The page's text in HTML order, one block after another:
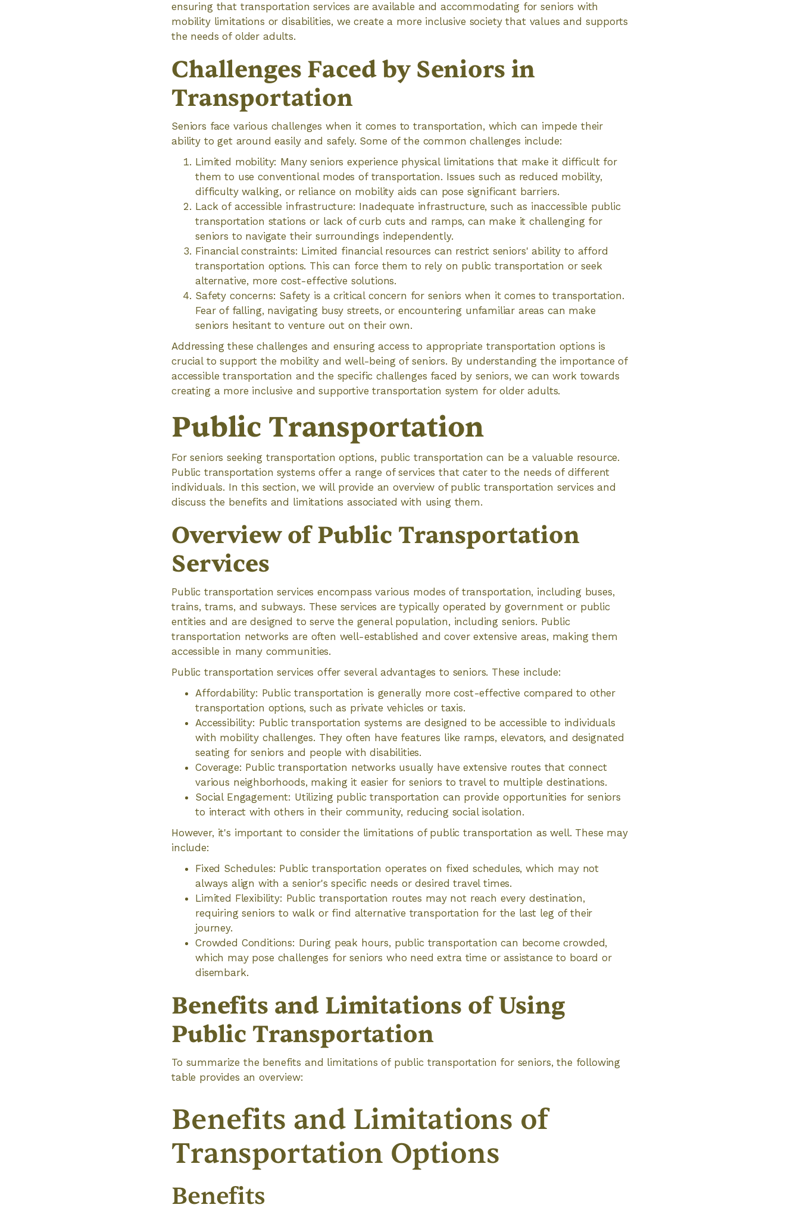
ensuring that transportation services are available and accommodating for seniors with
mobility limitations or disabilities, we create a more inclusive society that values and supports
the needs of older adults.
Challenges Faced by Seniors in
Transportation
Seniors face various challenges when it comes to transportation, which can impede their
ability to get around easily and safely. Some of the common challenges include:
Limited mobility: Many seniors experience physical limitations that make it difficult for
them to use conventional modes of transportation. Issues such as reduced mobility,
difficulty walking, or reliance on mobility aids can pose significant barriers.
Lack of accessible infrastructure: Inadequate infrastructure, such as inaccessible public
transportation stations or lack of curb cuts and ramps, can make it challenging for
seniors to navigate their surroundings independently.
Financial constraints: Limited financial resources can restrict seniors' ability to afford
transportation options. This can force them to rely on public transportation or seek
alternative, more cost-effective solutions.
Safety concerns: Safety is a critical concern for seniors when it comes to transportation.
Fear of falling, navigating busy streets, or encountering unfamiliar areas can make
seniors hesitant to venture out on their own.
Addressing these challenges and ensuring access to appropriate transportation options is
crucial to support the mobility and well-being of seniors. By understanding the importance of
accessible transportation and the specific challenges faced by seniors, we can work towards
creating a more inclusive and supportive transportation system for older adults.
Public Transportation
For seniors seeking transportation options, public transportation can be a valuable resource.
Public transportation systems offer a range of services that cater to the needs of different
individuals. In this section, we will provide an overview of public transportation services and
discuss the benefits and limitations associated with using them.
Overview of Public Transportation
Services
Public transportation services encompass various modes of transportation, including buses,
trains, trams, and subways. These services are typically operated by government or public
entities and are designed to serve the general population, including seniors. Public
transportation networks are often well-established and cover extensive areas, making them
accessible in many communities.
Public transportation services offer several advantages to seniors. These include:
Affordability: Public transportation is generally more cost-effective compared to other
transportation options, such as private vehicles or taxis.
Accessibility: Public transportation systems are designed to be accessible to individuals
with mobility challenges. They often have features like ramps, elevators, and designated
seating for seniors and people with disabilities.
Coverage: Public transportation networks usually have extensive routes that connect
various neighborhoods, making it easier for seniors to travel to multiple destinations.
Social Engagement: Utilizing public transportation can provide opportunities for seniors
to interact with others in their community, reducing social isolation.
However, it's important to consider the limitations of public transportation as well. These may
include:
Fixed Schedules: Public transportation operates on fixed schedules, which may not
always align with a senior's specific needs or desired travel times.
Limited Flexibility: Public transportation routes may not reach every destination,
requiring seniors to walk or find alternative transportation for the last leg of their
journey.
Crowded Conditions: During peak hours, public transportation can become crowded,
which may pose challenges for seniors who need extra time or assistance to board or
disembark.
Benefits and Limitations of Using
Public Transportation
To summarize the benefits and limitations of public transportation for seniors, the following
table provides an overview:
Benefits and Limitations of
Transportation Options
Benefits